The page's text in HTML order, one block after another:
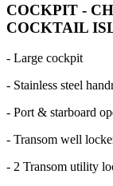
COCKPIT -
COCKTAIL
- Large cockpit
- Stainless steel
- Port & starboard
- Transom well
- 2 Transom utility